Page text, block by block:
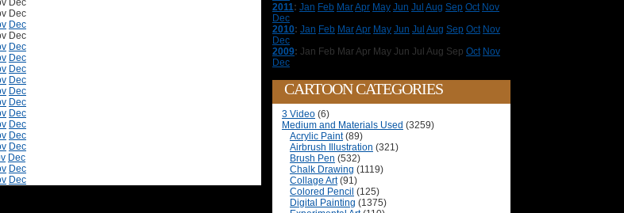
Dec
Dec
Dec
Dec
Dec
Dec
Dec
Dec
Dec
Dec
Dec
Dec
Dec
Dec
Dec
Dec
Dec
2011: Jan Feb MarApr May Jun Jul Aug Sep Oct Nov
Dec
2010: Jan Feb MarApr May Jun Jul Aug Sep Oct Nov
Dec
2009: Jan Feb MarApr May Jun Jul Aug Sep Oct Nov
Dec
CARTOON CATEGORIES
3 Video (6)
Medium and Materials Used (3259)
Acrylic Paint(89)
Airbrush Illustration (321)
Brush Pen (532)
Chalk Drawing (1119)
Collage Art(91)
Colored Pencil (125)
Digital Painting (1375)